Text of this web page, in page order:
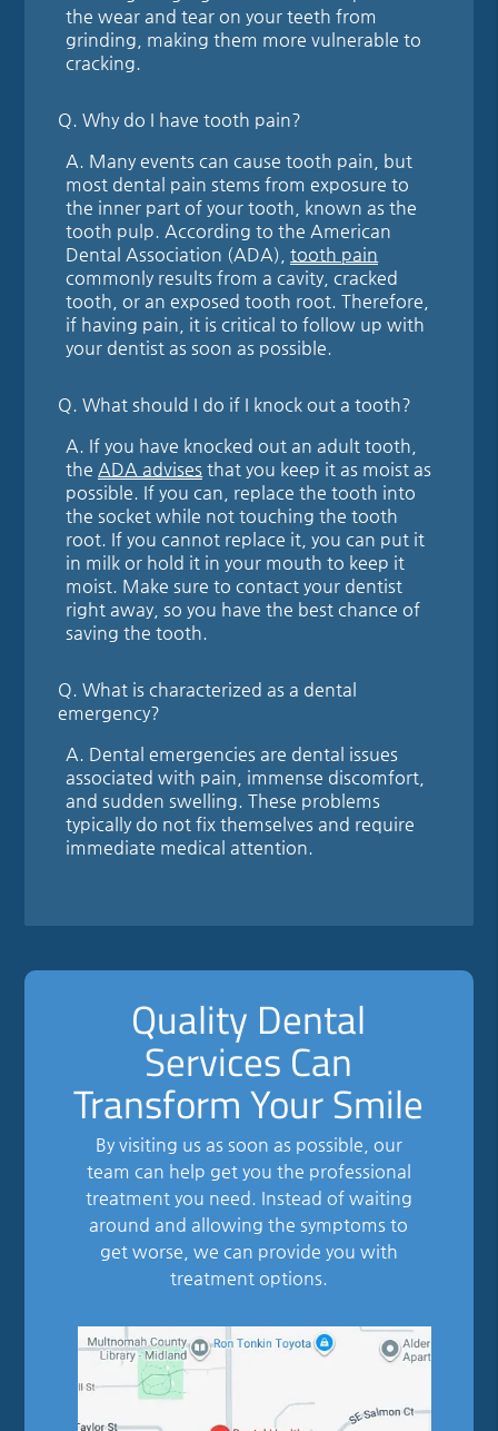
the wear and tear on your teeth from
grinding, making them more vulnerable to
cracking.
Q. Why do I have tooth pain?
A. Many events can cause tooth pain, but
most dental pain stems from exposure to
the inner part of your tooth, known as the
tooth pulp. According to the American
Dental Association (ADA),tooth pain
commonly results from a cavity, cracked
tooth, or an exposed tooth root. Therefore,
if having pain, it is critical to follow up with
your dentist as soon as possible.
Q. What should I do if I knock out a tooth?
A. If you have knocked out an adult tooth,
the ADA advises that you keep it as moist as
possible. If you can, replace the tooth into
the socket while not touching the tooth
root. If you cannot replace it, you can put it
in milk or hold it in your mouth to keep it
moist. Make sure to contact your dentist
right away, so you have the best chance of
saving the tooth.
Q. What is characterized as a dental
emergency?
A. Dental emergencies are dental issues
associated with pain, immense discomfort,
and sudden swelling. These problems
typically do not fix themselves and require
immediate medical attention.
Quality Dental
Services Can
Transform Your Smile
By visiting us as soon as possible, our
team can help get you the professional
treatment you need. Instead of waiting
around and allowing the symptoms to
get worse, we can provide you with
treatment options.